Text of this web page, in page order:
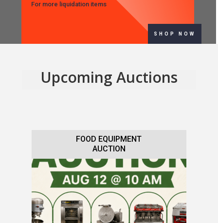
For more liquidation items
SHOP NOW
Upcoming Auctions
FOOD EQUIPMENT
AUCTION